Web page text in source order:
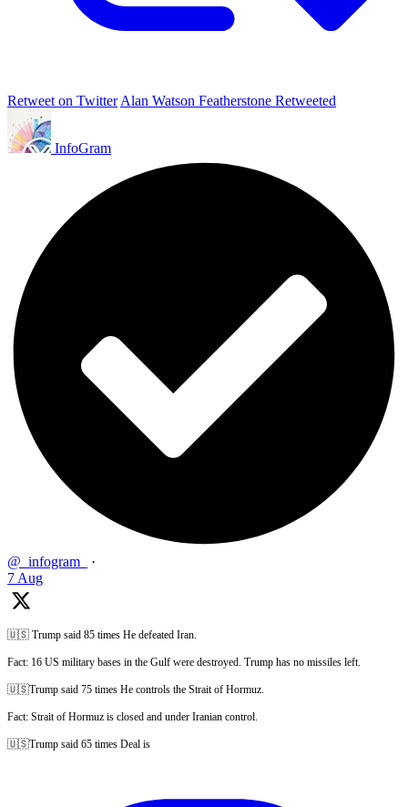
Retweet on Twitter Alan Watson Featherstone Retweeted
InfoGram
@_infogram_
·
7 Aug
🇺🇸 Trump said 85 times He defeated Iran.
Fact: 16 US military bases in the Gulf were destroyed. Trump has no missiles left.
🇺🇸Trump said 75 times He controls the Strait of Hormuz.
Fact: Strait of Hormuz is closed and under Iranian control.
🇺🇸Trump said 65 times Deal is